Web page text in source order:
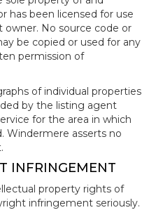
has been licensed for use
No source code or
be copied or used for any
permission of
of individual properties
by the listing agent
for the area in which
Windermere asserts no
INFRINGEMENT
property rights of
infringement seriously.